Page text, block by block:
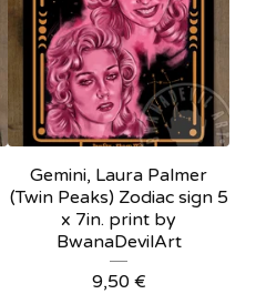
Gemini, Laura Palmer
(Twin Peaks) Zodiac sign 5
x 7in. print by
BwanaDevilArt
9,50 €